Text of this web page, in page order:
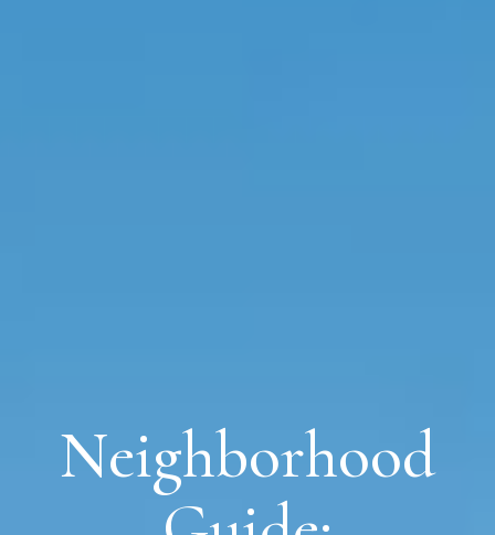
Neighborhood